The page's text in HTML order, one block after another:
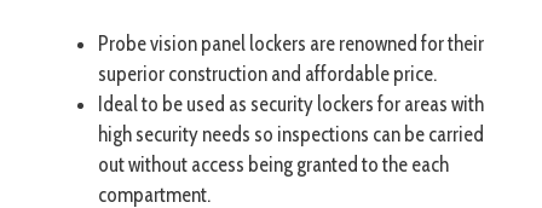
Probe vision panel lockers are renowned for their
superior construction and affordable price.
Ideal to be used as security lockers for areas with
high security needs so inspections can be carried
out without access being granted to the each
compartment.